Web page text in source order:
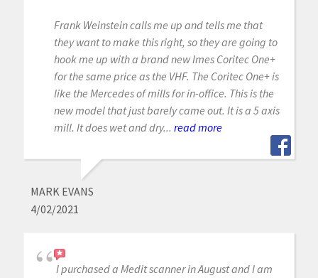
Frank Weinstein calls me up and tells me that
they want to make this right, so they are going to
hook me up with a brand new Imes Coritec One+
for the same price as the VHF. The Coritec One+ is
like the Mercedes of mills for in-office. This is the
new model that just barely came out. It is a 5 axis
mill. It does wet and dry... read more
MARK EVANS
4/02/2021
I purchased a Medit scanner in August and I am